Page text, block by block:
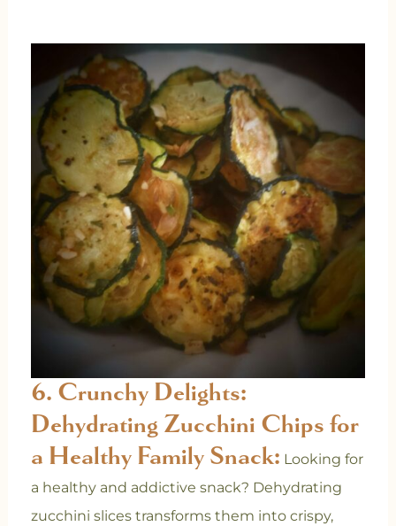
6. Crunchy Delights:
Dehydrating Zucchini Chips for
a Healthy Family Snack: Looking for
a healthy and addictive snack? Dehydrating
zucchini slices transforms them into crispy,